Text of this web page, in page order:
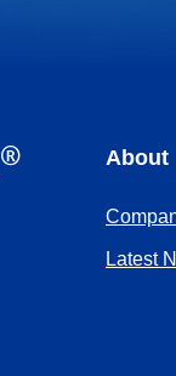
® About
Latest